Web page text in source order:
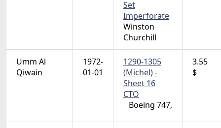
Set
Imperforate
Winston
Churchill
Umm Al
Qiwain
1972-
01-01
1290-1305
(Michel) -
Sheet 16
CTO
Boeing 747,
3.55
$